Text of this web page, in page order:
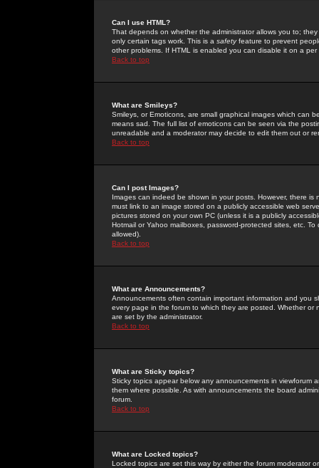
Can I use HTML?
That depends on whether the administrator allows you to;
only certain tags work. This is a safetyfeature to prevent
other problems. If HTML is enabled you can disable it on a
Back to top
What are Smileys?
Smileys, or Emoticons, are small graphical images which can
means sad. The full list of emoticons can be seen via the
unreadable and a moderator may decide to edit them out or
Back to top
Can I post Images?
Images can indeed be shown in your posts. However, there
must link to an image stored on a publicly accessible web
pictures stored on your own PC (unless it is a publicly
Hotmail or Yahoo mailboxes, password-protected sites, etc.
allowed).
Back to top
What are Announcements?
Announcements often contain important information and you
every page in the forum to which they are posted. Whether
are set by the administrator.
Back to top
What are Sticky topics?
Sticky topics appear below any announcements in
them where possible. As with announcements the board
forum.
Back to top
What are Locked topics?
Locked topics are set this way by either the forum moderator